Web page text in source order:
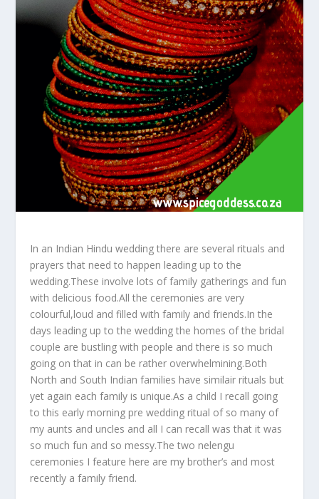
In an Indian Hindu wedding there are several rituals and
prayers that need to happen leading up to the
wedding.These involve lots of family gatherings and fun
with delicious food.All the ceremonies are very
colourful,loud and filled with family and friends.In the
days leading up to the wedding the homes of the bridal
couple are bustling with people and there is so much
going on that in can be rather overwhelmining.Both
North and South Indian families have similair rituals but
yet again each family is unique.As a child I recall going
to this early morning pre wedding ritual of so many of
my aunts and uncles and all I can recall was that it was
so much fun and so messy.The two nelengu
ceremonies I feature here are my brother’s and most
recently a family friend.